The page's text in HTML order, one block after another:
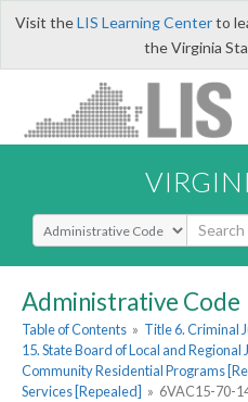
Visit theLIS Learning Centerto
the Virginia
Select Search Type
Administrative Code
Table of Contents » Title 6. Criminal
15. State Board of Local and Regional
Community Residential Programs
Services [Repealed] » 6VAC15-70-